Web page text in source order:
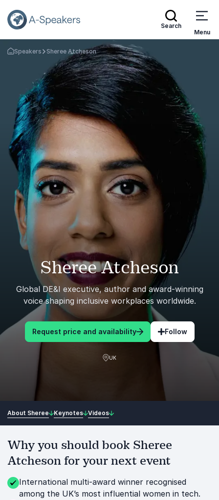
Search
Menu
Go Back to the Homepage
Speakers Sheree Atcheson
Sheree Atcheson
Global DE&I executive, author and award-winning
voice shaping inclusive workplaces worldwide.
Request price and availability Follow
UK
About Sheree Keynotes Videos
Why you should book Sheree
Atcheson for your next event
International multi-award winner recognised
among the UK’s most influential women in tech.